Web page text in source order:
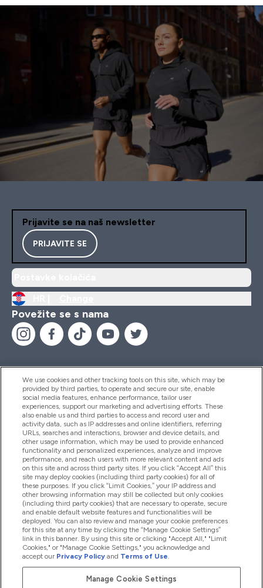
Prijavite se na naš newsletter
PRIJAVITE SE
Povežite se s nama
Pomoć I Informacije
Proizvodi
Informacije O Tvrtki
Lojalnost I Nagrade
2026 The Hut.com Ltd
We use cookies and other tracking tools on this site, which may be
provided by third parties, to operate and secure our site, enable
social media features, enhance performance, tailor user
experiences, support our marketing and advertising efforts. These
also enable us and third parties to access and record user and
activity data, such as IP addresses and online identifiers, referring
URLs, searches and interactions, browser and device details, and
other usage information, which may be used to provide enhanced
functionality and personalized experiences, analyze and improve
performance, and reach users with more relevant content and ads
on this site and across third party sites. If you click “Accept All” this
site may deploy cookies (including third party cookies) for all of
these purposes. If you click “Limit Cookies,” your IP address and
other browsing information may still be collected but only cookies
(including third party cookies) that are necessary to operate, secure
and enable default website features and functionalities will be
deployed. You can also review and manage your cookie preferences
for this site at any time by clicking the “Manage Cookie Settings”
link in this banner. By using this site or clicking "Accept All," "Limit
Cookies," or "Manage Cookie Settings," you acknowledge and
accept our Privacy Policy and Terms of Use.
Manage Cookie Settings